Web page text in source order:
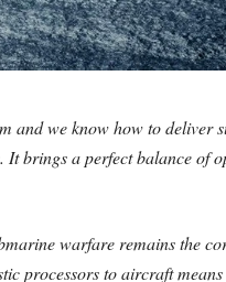
and we know how to deliver
brings a perfect balance of
warfare remains the
processors to aircraft